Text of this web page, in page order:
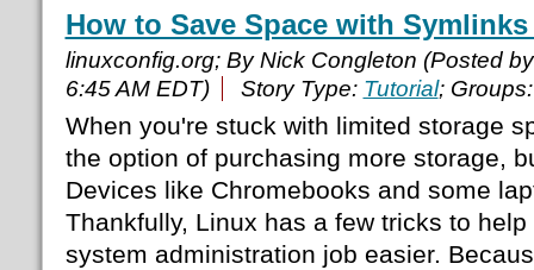
How to Save Space with
linuxconfig.org; By Nick Congleton (Posted
6:45 AM EDT)
Story Type: Tutorial;
When you're stuck with limited storage
the option of purchasing more storage,
Devices like Chromebooks and some
Thankfully, Linux has a few tricks to
system administration job easier.